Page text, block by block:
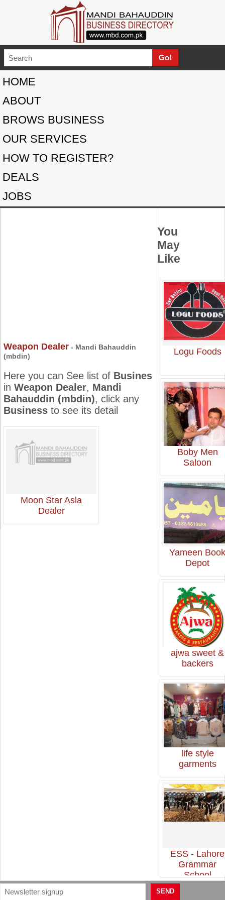
HOME
ABOUT
BROWS BUSINESS
OUR SERVICES
HOW TO REGISTER?
DEALS
JOBS
Weapon Dealer - Mandi Bahauddin
(mbdin)
Here you can See list of Busines
in Weapon Dealer, Mandi
Bahauddin (mbdin), click any
Business to see its detail
Moon Star Asla
Dealer
You
May
Like
Logu Foods
Boby Men
Saloon
Yameen
Depot
ajwa sweet &
backers
life style
garments
ESS - Lahore
Grammar
School
SEND